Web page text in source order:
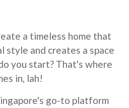
a timeless home that
style and creates a space
you start? That's where
in, lah!
go-to platform